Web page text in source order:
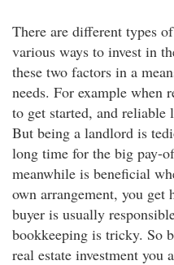
There are different types
various ways to invest in
these two factors in a
needs. For example when
to get started, and reliable
But being a landlord is
long time for the big pay-
meanwhile is beneficial
own arrangement, you get
buyer is usually
bookkeeping is tricky. So
real estate investment you